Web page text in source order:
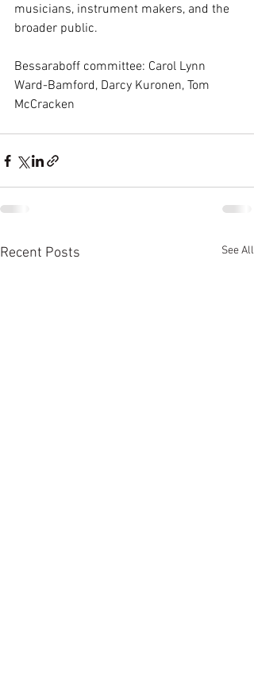
musicians, instrument makers, and the
broader public.
Bessaraboff committee: Carol Lynn
Ward-Bamford, Darcy Kuronen, Tom
McCracken
Recent Posts See All